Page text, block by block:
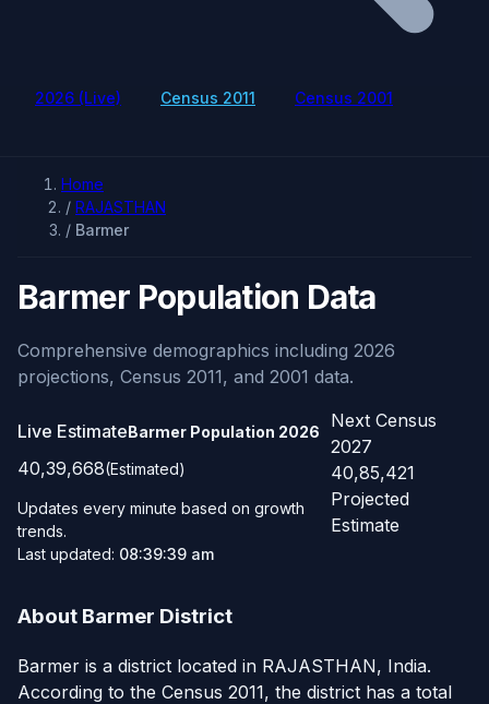
2026 (Live) Census 2011 Census 2001
Home
/ RAJASTHAN
/ Barmer
Barmer Population Data
Comprehensive demographics including 2026
projections, Census 2011, and 2001 data.
Live EstimateBarmer Population 2026
40,39,668(Estimated)
Updates every minute based on growth
trends.
Last updated: 08:39:39 am
Next Census
2027
40,85,421
Projected
Estimate
About Barmer District
Barmer is a district located in RAJASTHAN, India.
According to the Census 2011, the district has a total